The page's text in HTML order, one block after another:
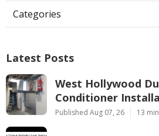
Categories
Latest Posts
West Hollywood
Conditioner
Published Aug 07, 26 13